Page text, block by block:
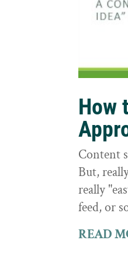
How
Content
But,
really
feed, or
READ